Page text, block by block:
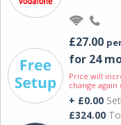
£27.00
for 24
Price will
change
+ £0.00
£324.00